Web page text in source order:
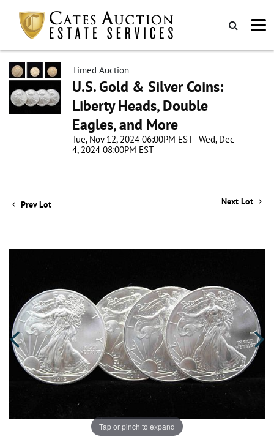
Timed Auction
U.S. Gold & Silver Coins:
Liberty Heads, Double
Eagles, and More
Tue, Nov 12, 2024 06:00PM EST - Wed, Dec
4, 2024 08:00PM EST
Prev Lot Next Lot
Tap or pinch to expand